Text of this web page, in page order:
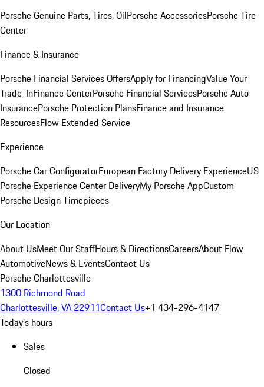
Porsche Genuine Parts, Tires, OilPorsche AccessoriesPorsche Tire
Center
Finance & Insurance
Porsche Financial Services OffersApply for FinancingValue Your
Trade-InFinance CenterPorsche Financial ServicesPorsche Auto
InsurancePorsche Protection PlansFinance and Insurance
ResourcesFlow Extended Service
Experience
Porsche Car ConfiguratorEuropean Factory Delivery ExperienceUS
Porsche Experience Center DeliveryMy Porsche AppCustom
Porsche Design Timepieces
Our Location
About UsMeet Our StaffHours & DirectionsCareersAbout Flow
AutomotiveNews & EventsContact Us
Porsche Charlottesville
1300 Richmond Road
Charlottesville, VA 22911Contact Us+1 434-296-4147
Today's hours
Sales
Closed